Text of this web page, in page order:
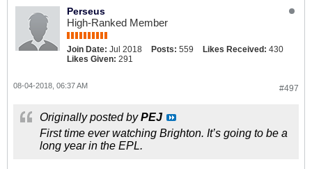
Perseus
High-Ranked Member
Join Date: Jul 2018 Posts: 559 Likes Received: 430
Likes Given: 291
#497
08-04-2018, 06:37 AM
Originally posted byPEJ
First time ever watching Brighton. It’s going to be a
long year in the EPL.